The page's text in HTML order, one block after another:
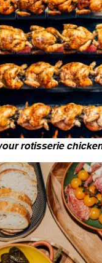
rotisserie